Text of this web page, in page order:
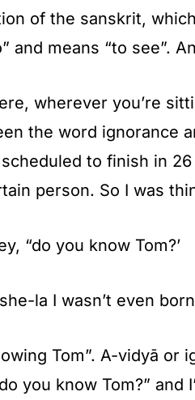
of the sanskrit,
and means “to see”.
wherever you’re
the word ignorance
scheduled to finish in
person. So I was
“do you know Tom?’
la I wasn’t even
Tom”. A-vidyā
you know Tom?”